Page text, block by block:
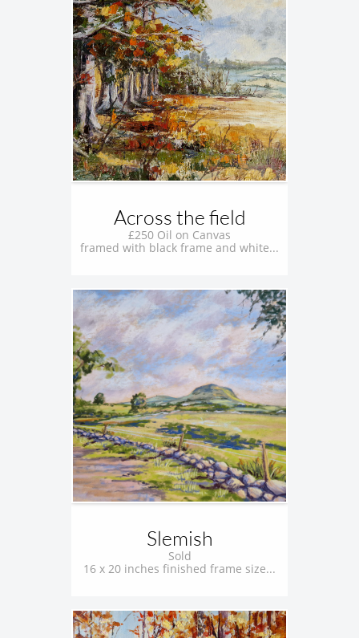
Across the field
£250 Oil on Canvas
framed with black frame and white...
Slemish
Sold
16 x 20 inches finished frame size...